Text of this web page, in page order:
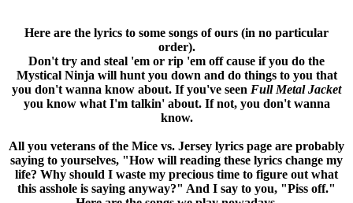
Here are the lyrics to some songs of ours (in no particular
order).
Don't try and steal 'em or rip 'em off cause if you do the
Mystical Ninja will hunt you down and do things to you that
you don't wanna know about. If you've seen Full Metal Jacket
you know what I'm talkin' about. If not, you don't wanna
know.
All you veterans of the Mice vs. Jersey lyrics page are probably
saying to yourselves, "How will reading these lyrics change my
life? Why should I waste my precious time to figure out what
this asshole is saying anyway?" And I say to you, "Piss off."